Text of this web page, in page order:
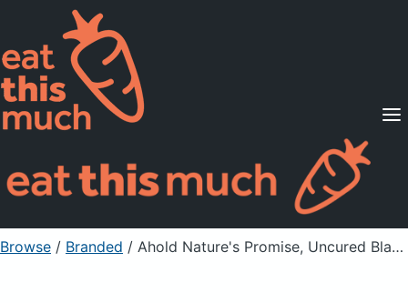
Supported Diets
Pricing
For Professionals
Sign Up Already a member? Sign in
Browse / Branded / Ahold Nature's Promise, Uncured Black Forest Ham